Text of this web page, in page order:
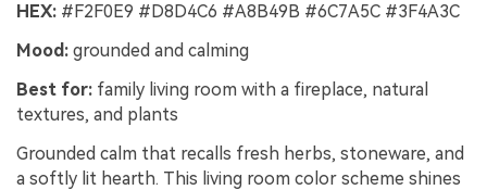
HEX: #F2F0E9 #D8D4C6 #A8B49B #6C7A5C #3F4A3C
Mood: grounded and calming
Best for: family living room with a fireplace, natural
textures, and plants
Grounded calm that recalls fresh herbs, stoneware, and
a softly lit hearth. This living room color scheme shines